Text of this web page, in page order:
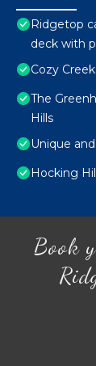
Ridgetop
deck with
Cozy
The
Hills
Unique
Hocking
Book